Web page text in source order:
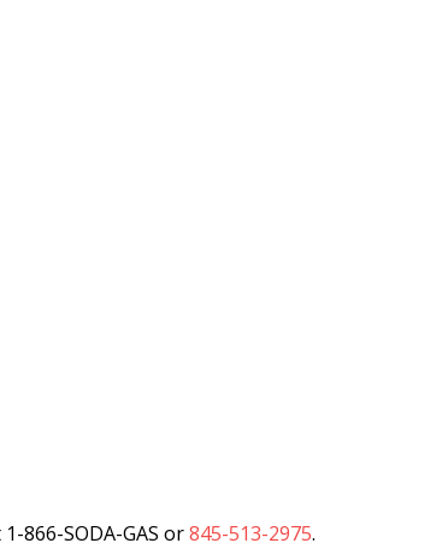
866-SODA-GAS or845-513-2975.